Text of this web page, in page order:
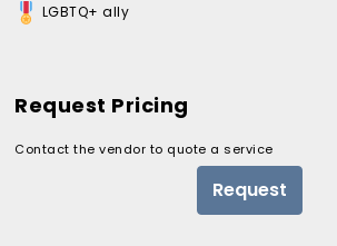
LGBTQ+ ally
Request Pricing
Contact the vendor to quote a service
Request